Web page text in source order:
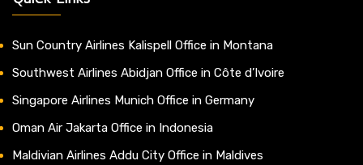
Sun Country Airlines Kalispell Office in Montana
Southwest Airlines Abidjan Office in Côte d’Ivoire
Singapore Airlines Munich Office in Germany
Oman Air Jakarta Office in Indonesia
Maldivian Airlines Addu City Office in Maldives